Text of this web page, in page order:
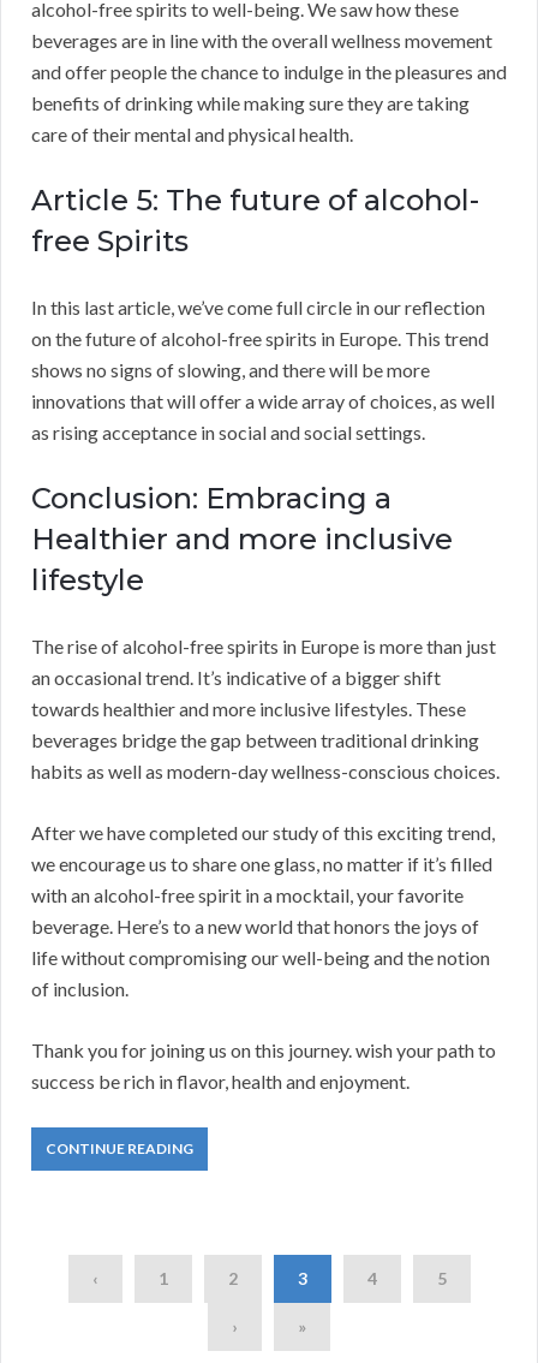
alcohol-free spirits to well-being. We saw how these
beverages are in line with the overall wellness movement
and offer people the chance to indulge in the pleasures and
benefits of drinking while making sure they are taking
care of their mental and physical health.
Article 5: The future of alcohol-
free Spirits
In this last article, we’ve come full circle in our reflection
on the future of alcohol-free spirits in Europe. This trend
shows no signs of slowing, and there will be more
innovations that will offer a wide array of choices, as well
as rising acceptance in social and social settings.
Conclusion: Embracing a
Healthier and more inclusive
lifestyle
The rise of alcohol-free spirits in Europe is more than just
an occasional trend. It’s indicative of a bigger shift
towards healthier and more inclusive lifestyles. These
beverages bridge the gap between traditional drinking
habits as well as modern-day wellness-conscious choices.
After we have completed our study of this exciting trend,
we encourage us to share one glass, no matter if it’s filled
with an alcohol-free spirit in a mocktail, your favorite
beverage. Here’s to a new world that honors the joys of
life without compromising our well-being and the notion
of inclusion.
Thank you for joining us on this journey. wish your path to
success be rich in flavor, health and enjoyment.
CONTINUE READING
‹ 1 2 3 4 5
› »